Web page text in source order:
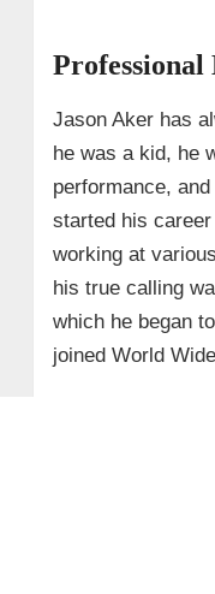
Professional
Jason Aker has
he was a kid, he
performance,
started his
working at
his true calling
which he began
joined World